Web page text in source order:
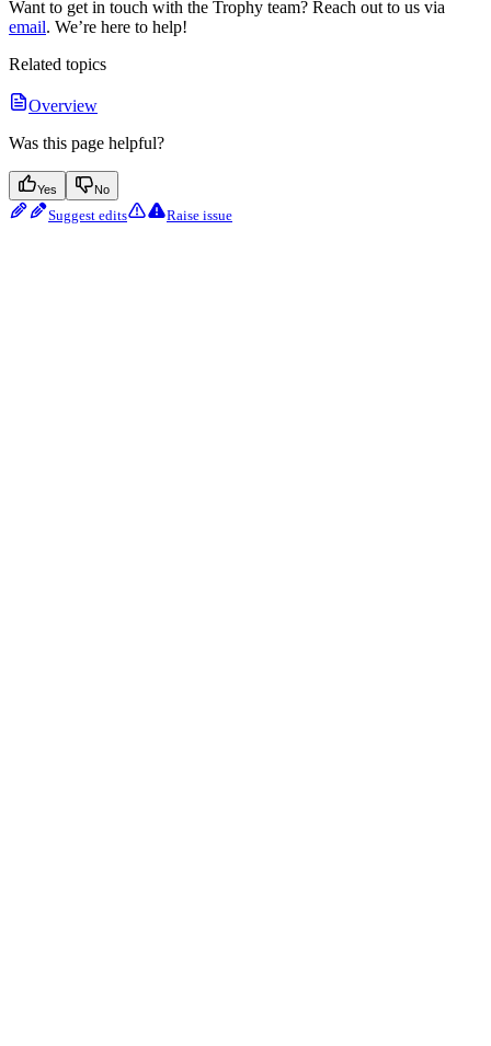
Want to get in touch with the Trophy team? Reach out to us via
email. We’re here to help!
Related topics
Overview
Was this page helpful?
Yes No
Suggest edits Raise issue